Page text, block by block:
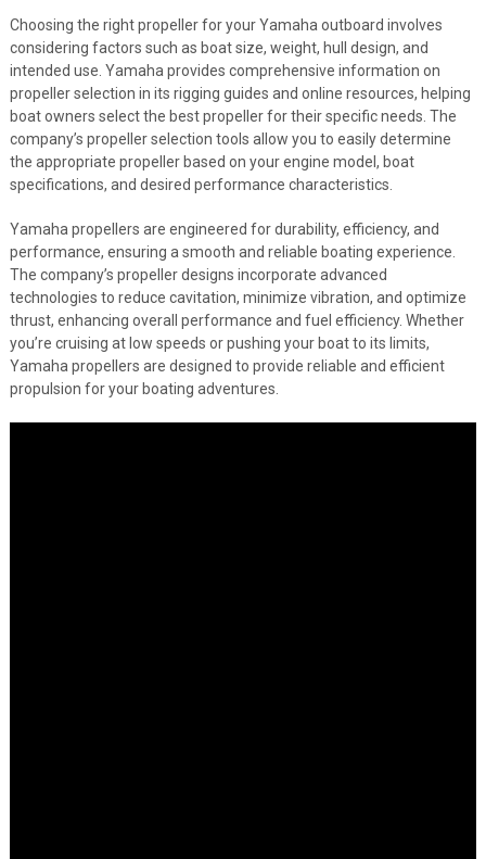
Choosing the right propeller for your Yamaha outboard involves
considering factors such as boat size, weight, hull design, and
intended use. Yamaha provides comprehensive information on
propeller selection in its rigging guides and online resources, helping
boat owners select the best propeller for their specific needs. The
company’s propeller selection tools allow you to easily determine
the appropriate propeller based on your engine model, boat
specifications, and desired performance characteristics.
Yamaha propellers are engineered for durability, efficiency, and
performance, ensuring a smooth and reliable boating experience.
The company’s propeller designs incorporate advanced
technologies to reduce cavitation, minimize vibration, and optimize
thrust, enhancing overall performance and fuel efficiency. Whether
you’re cruising at low speeds or pushing your boat to its limits,
Yamaha propellers are designed to provide reliable and efficient
propulsion for your boating adventures.